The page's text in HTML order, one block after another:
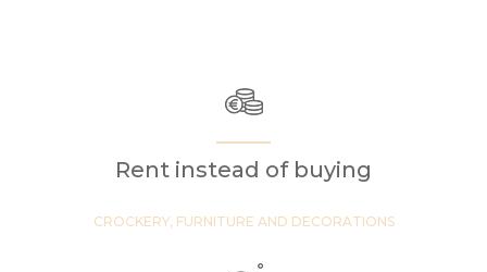
Rent instead of buying
CROCKERY, FURNITURE AND DECORATIONS